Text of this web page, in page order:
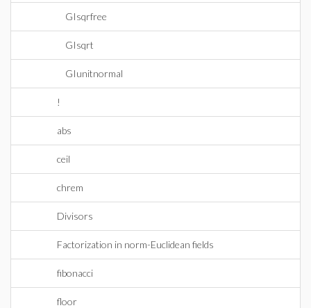
GIsqrfree
GIsqrt
GIunitnormal
!
abs
ceil
chrem
Divisors
Factorization in norm-Euclidean fields
fibonacci
floor